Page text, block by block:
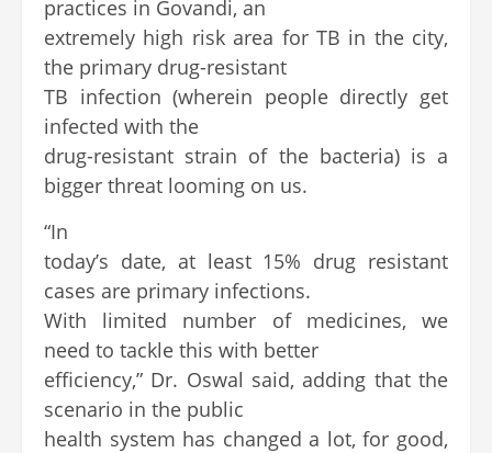
practices in Govandi, an
extremely high risk area for TB in the city,
the primary drug-resistant
TB infection (wherein people directly get
infected with the
drug-resistant strain of the bacteria) is a
bigger threat looming on us.
“In
today’s date, at least 15% drug resistant
cases are primary infections.
With limited number of medicines, we
need to tackle this with better
efficiency,” Dr. Oswal said, adding that the
scenario in the public
health system has changed a lot, for good,